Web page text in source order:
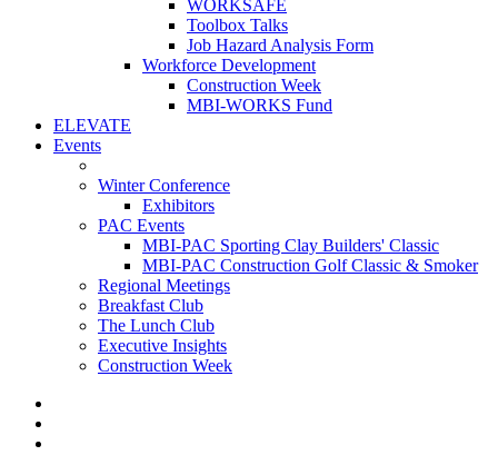
WORKSAFE
Toolbox Talks
Job Hazard Analysis Form
Workforce Development
Construction Week
MBI-WORKS Fund
ELEVATE
Events
Winter Conference
Exhibitors
PAC Events
MBI-PAC Sporting Clay Builders' Classic
MBI-PAC Construction Golf Classic & Smoker
Regional Meetings
Breakfast Club
The Lunch Club
Executive Insights
Construction Week